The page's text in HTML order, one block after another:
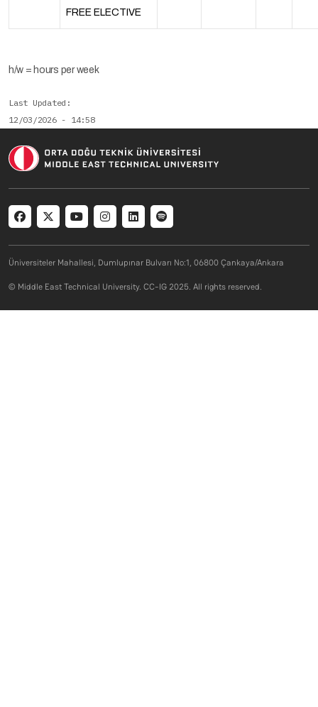
FREE ELECTIVE
h/w = hours per week
Last Updated
12/03/2026 - 14:58
Social menu
Üniversiteler Mahallesi, Dumlupınar Bulvarı No:1, 06800 Çankaya/Ankara
© Middle East Technical University. CC-IG 2025. All rights reserved.